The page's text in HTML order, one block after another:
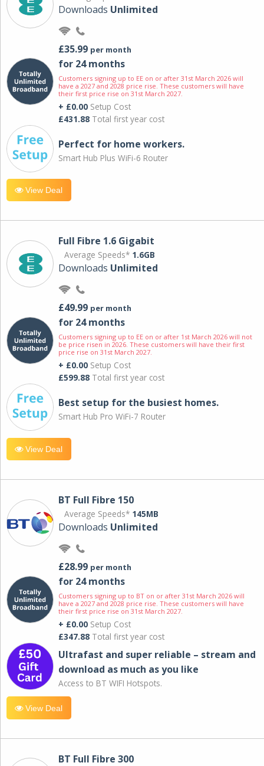
Downloads Unlimited
£35.99 per month
for 24 months
Customers signing up to EE on or after 31st March 2026 will
have a 2027 and 2028 price rise. These customers will have
their first price rise on 31st March 2027.
+ £0.00 Setup Cost
£431.88 Total first year cost
Perfect for home workers.
Smart Hub Plus WiFi-6 Router
View Deal
Full Fibre 1.6 Gigabit
Average Speeds* 1.6GB
Downloads Unlimited
£49.99 per month
for 24 months
Customers signing up to EE on or after 1st March 2026 will not
be price risen in 2026. These customers will have their first
price rise on 31st March 2027.
+ £0.00 Setup Cost
£599.88 Total first year cost
Best setup for the busiest homes.
Smart Hub Pro WiFi-7 Router
View Deal
BT Full Fibre 150
Average Speeds* 145MB
Downloads Unlimited
£28.99 per month
for 24 months
Customers signing up to BT on or after 31st March 2026 will
have a 2027 and 2028 price rise. These customers will have
their first price rise on 31st March 2027.
+ £0.00 Setup Cost
£347.88 Total first year cost
Ultrafast and super reliable – stream and
download as much as you like
Access to BT WIFI Hotspots.
View Deal
BT Full Fibre 300